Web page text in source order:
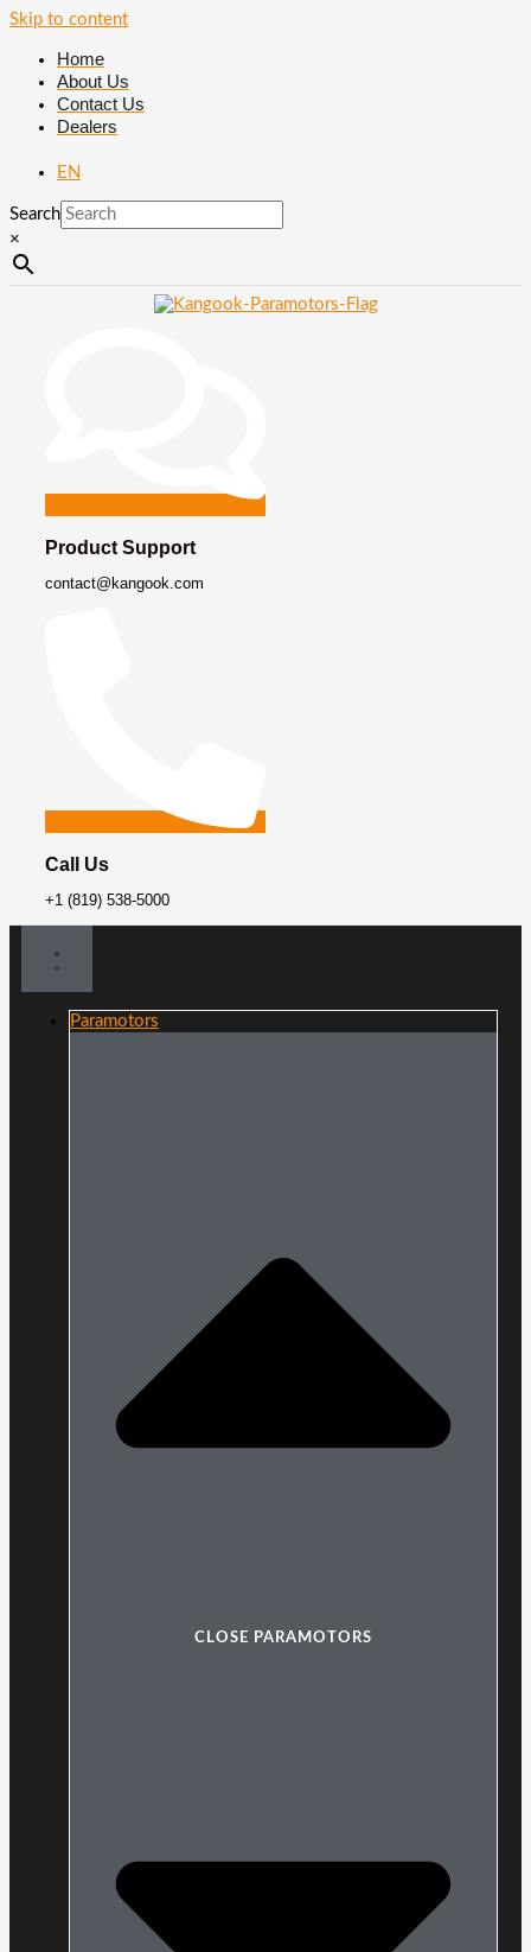
Skip to content
Home
About Us
Contact Us
Dealers
EN
Search
×
Product Support
contact@kangook.com
Call Us
+1 (819) 538-5000
Paramotors
CLOSE PARAMOTORS